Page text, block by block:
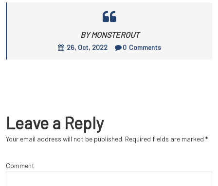
BY MONSTEROUT
26, Oct, 2022 0 Comments
Leave a Reply
Your email address will not be published. Required fields are marked *
Comment